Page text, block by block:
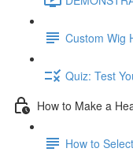
Custom Wig
Quiz: Test
How to Make a
How to